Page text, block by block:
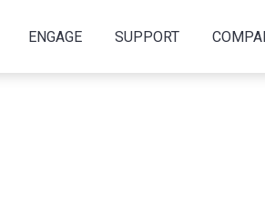
ENGAGE SUPPORT